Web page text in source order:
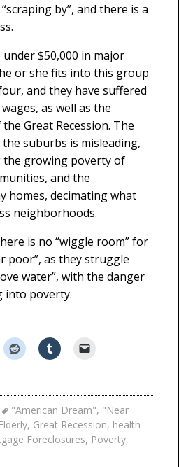
by”, and there is a
$50,000 in major
or she fits into this group
and they have suffered
as well as the
Great Recession. The
suburbs is misleading,
the growing poverty of
and the
homes, decimating what
neighborhoods.
is no “wiggle room” for
poor”, as they struggle
water”, with the danger
into poverty.
"American Dream", "Near
Elderly, Great Recession, health
Foreclosures, Poverty,